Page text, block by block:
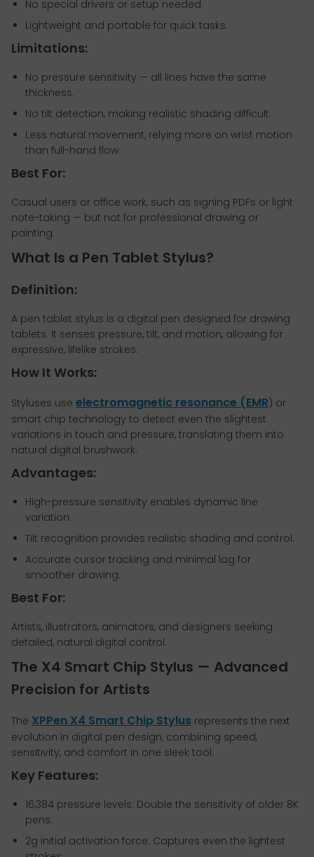
No special drivers or setup needed.
Lightweight and portable for quick tasks.
Limitations:
No pressure sensitivity — all lines have the same
thickness.
No tilt detection, making realistic shading difficult.
Less natural movement, relying more on wrist motion
than full-hand flow.
Best For:
Casual users or office work, such as signing PDFs or light
note-taking — but not for professional drawing or
painting.
What Is a Pen Tablet Stylus?
Definition:
A pen tablet stylus is a digital pen designed for drawing
tablets. It senses pressure, tilt, and motion, allowing for
expressive, lifelike strokes.
How It Works:
Styluses use electromagnetic resonance (EMR) or
smart chip technology to detect even the slightest
variations in touch and pressure, translating them into
natural digital brushwork.
Advantages:
High-pressure sensitivity enables dynamic line
variation.
Tilt recognition provides realistic shading and control.
Accurate cursor tracking and minimal lag for
smoother drawing.
Best For:
Artists, illustrators, animators, and designers seeking
detailed, natural digital control.
The X4 Smart Chip Stylus — Advanced
Precision for Artists
The XPPen X4 Smart Chip Stylus represents the next
evolution in digital pen design, combining speed,
sensitivity, and comfort in one sleek tool.
Key Features:
16,384 pressure levels: Double the sensitivity of older 8K
pens.
2g initial activation force: Captures even the lightest